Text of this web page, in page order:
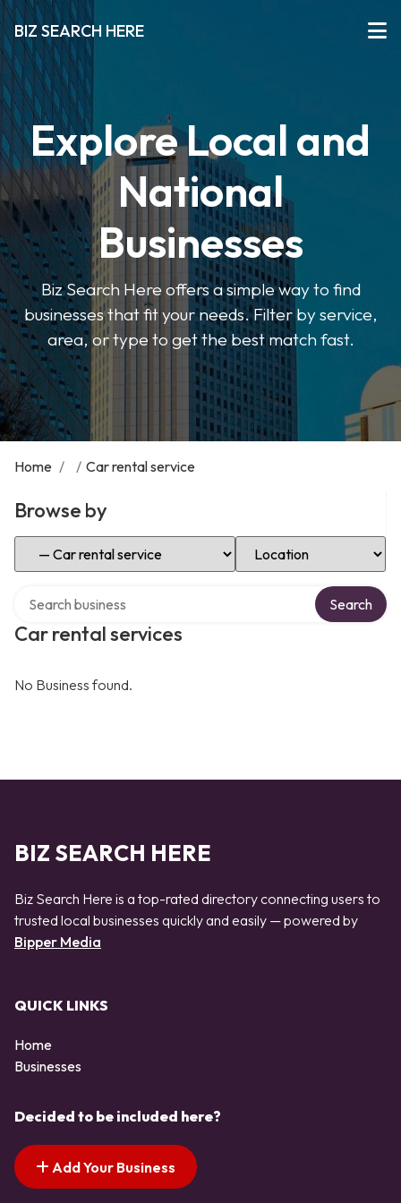
BIZ SEARCH HERE
Explore Local and
National
Businesses
Biz Search Here offers a simple way to find
businesses that fit your needs. Filter by service,
area, or type to get the best match fast.
Home / / Car rental service
Browse by
Select Category Select Location
Car rental services
Search
No Business found.
BIZ SEARCH HERE
Biz Search Here is a top-rated directory connecting users to
trusted local businesses quickly and easily — powered by
Bipper Media
QUICK LINKS
Home
Businesses
Decided to be included here?
Add Your Business